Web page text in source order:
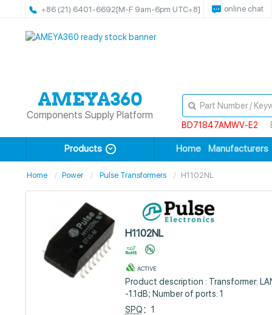
+86 (21) 6401-6692[M-F 9am-6pm UTC+8] online chat
Components Supply Platform
BD71847AMWV-E2
Products Home Manufacturers
Home Power Pulse Transformers H1102NL
H1102NL
ACTIVE
Product description : Transformer:
-1.1dB; Number of ports: 1
SPQ：1